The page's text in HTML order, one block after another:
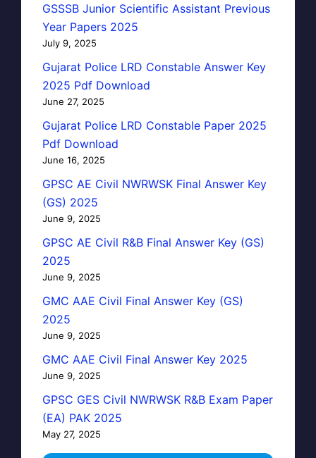
GSSSB Junior Scientific Assistant Previous
Year Papers 2025
July 9, 2025
Gujarat Police LRD Constable Answer Key
2025 Pdf Download
June 27, 2025
Gujarat Police LRD Constable Paper 2025
Pdf Download
June 16, 2025
GPSC AE Civil NWRWSK Final Answer Key
(GS) 2025
June 9, 2025
GPSC AE Civil R&B Final Answer Key (GS)
2025
June 9, 2025
GMC AAE Civil Final Answer Key (GS)
2025
June 9, 2025
GMC AAE Civil Final Answer Key 2025
June 9, 2025
GPSC GES Civil NWRWSK R&B Exam Paper
(EA) PAK 2025
May 27, 2025